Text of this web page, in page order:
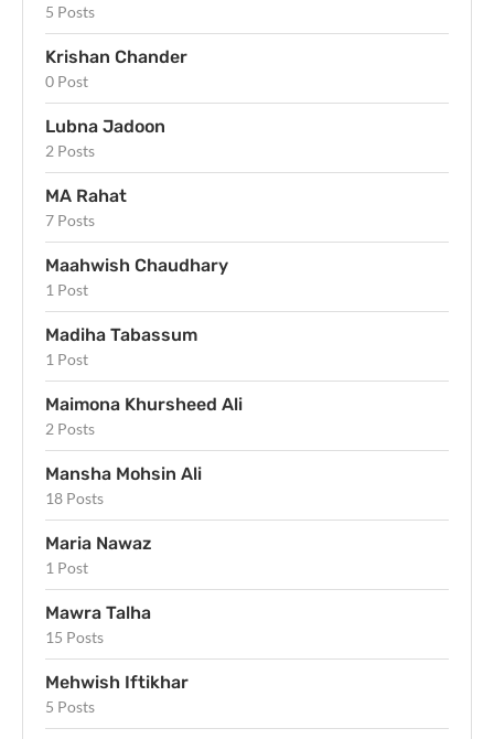
5 Posts
Krishan Chander
0 Post
Lubna Jadoon
2 Posts
MA Rahat
7 Posts
Maahwish Chaudhary
1 Post
Madiha Tabassum
1 Post
Maimona Khursheed Ali
2 Posts
Mansha Mohsin Ali
18 Posts
Maria Nawaz
1 Post
Mawra Talha
15 Posts
Mehwish Iftikhar
5 Posts